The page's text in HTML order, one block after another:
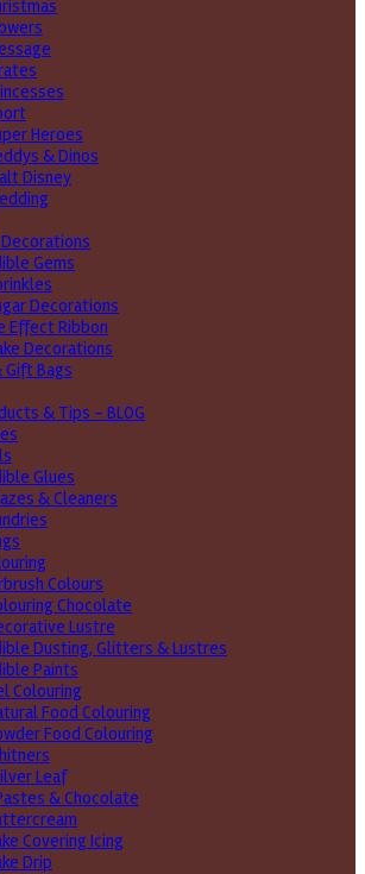
Heroes
& Dinos
Disney
Gems
Decorations
Effect Ribbon
Decorations
Gift Bags
& Tips – BLOG
Glues
& Cleaners
Colours
Chocolate
Lustre
Dusting, Glitters & Lustres
Paints
Colouring
Food Colouring
Food Colouring
Leaf
& Chocolate
Covering Icing
Drip